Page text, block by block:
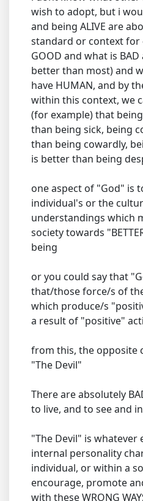
wish to adopt, but i
and being ALIVE are
standard or context
GOOD and what is
better than most) and
have HUMAN, and by
within this context, we
(for example) that being
than being sick, being
than being cowardly,
is better than being
one aspect of "God" is
individual's or the
understandings which
society towards
being
or you could say that
that/those force/s of
which produce/s
a result of "positive"
from this, the opposite
"The Devil"
There are absolutely
to live, and to see and
"The Devil" is whatever
internal personality
individual, or within a
encourage, promote
with these WRONG